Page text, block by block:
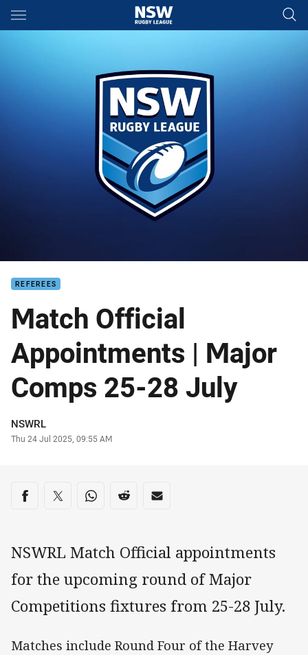
Main
REFEREES
Match Official
Appointments | Major
Comps 25-28 July
Author
NSWRL
Timestamp
Thu 24 Jul 2025, 09:55 AM
Share on social media
Share via Facebook
Share via Twitter
Share via Whats-app
Share via Reddit
Share via Email
NSWRL Match Official appointments
for the upcoming round of Major
Competitions fixtures from 25-28 July.
Matches include Round Four of the Harvey